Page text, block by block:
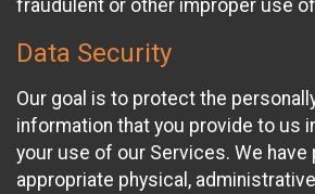
fraudulent or other improper use
Data Security
Our goal is to protect the
information that you provide to us
your use of our Services. We have
appropriate physical,